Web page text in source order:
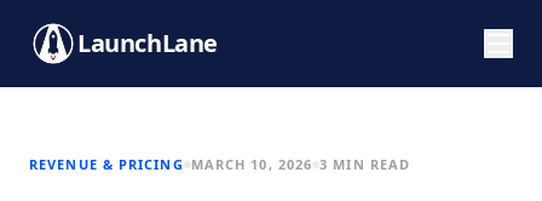
LaunchLane
REVENUE & PRICING MARCH 10, 2026 3 MIN READ